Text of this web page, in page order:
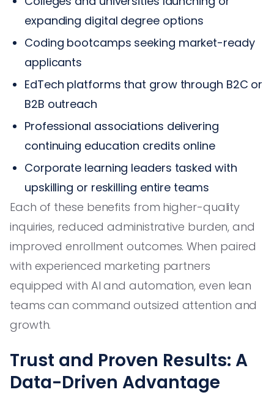
expanding digital degree options
Coding bootcamps seeking market-ready
applicants
EdTech platforms that grow through B2C or
B2B outreach
Professional associations delivering
continuing education credits online
Corporate learning leaders tasked with
upskilling or reskilling entire teams
Each of these benefits from higher-quality
inquiries, reduced administrative burden, and
improved enrollment outcomes. When paired
with experienced marketing partners
equipped with AI and automation, even lean
teams can command outsized attention and
growth.
Trust and Proven Results: A
Data-Driven Advantage